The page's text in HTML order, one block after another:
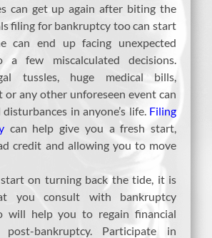
can get up again after biting the
filing for bankruptcy too can start
can end up facing unexpected
few miscalculated decisions.
tussles, huge medical bills,
or any other unforeseen event can
in anyone’s life. Filing
can help give you a fresh start,
credit and allowing you to move
on turning back the tide, it is
you consult with bankruptcy
will help you to regain financial
post-bankruptcy. Participate in